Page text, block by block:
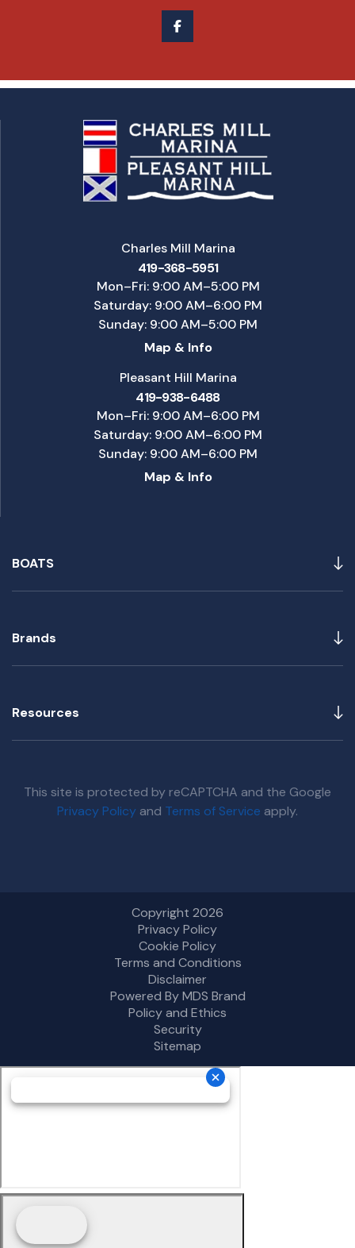
BOATS
Brands
Resources
Charles Mill Marina
419-368-5951
Mon–Fri: 9:00 AM–5:00 PM
Saturday: 9:00 AM–6:00 PM
Sunday: 9:00 AM–5:00 PM
Map & Info
Pleasant Hill Marina
419-938-6488
Mon–Fri: 9:00 AM–6:00 PM
Saturday: 9:00 AM–6:00 PM
Sunday: 9:00 AM–6:00 PM
Map & Info
This site is protected by reCAPTCHA and the Google
Privacy Policy and Terms of Service apply.
Copyright 2026
Privacy Policy
Cookie Policy
Terms and Conditions
Disclaimer
Powered By MDS Brand
Policy and Ethics
Security
Sitemap